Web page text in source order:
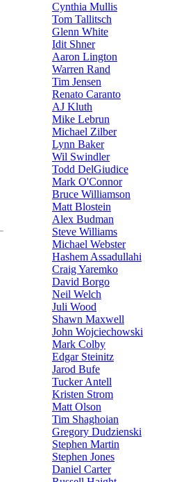
Cynthia Mullis
Tom Tallitsch
Glenn White
Idit Shner
Aaron Lington
Warren Rand
Tim Jensen
Renato Caranto
AJ Kluth
Mike Lebrun
Michael Zilber
Lynn Baker
Wil Swindler
Todd DelGiudice
Mark O'Connor
Bruce Williamson
Matt Blostein
Alex Budman
Steve Williams
Michael Webster
Hashem Assadullahi
Craig Yaremko
David Borgo
Neil Welch
Juli Wood
Shawn Maxwell
John Wojciechowski
Mark Colby
Edgar Steinitz
Jarod Bufe
Tucker Antell
Kristen Strom
Matt Olson
Tim Shaghoian
Gregory Dudzienski
Stephen Martin
Stephen Jones
Daniel Carter